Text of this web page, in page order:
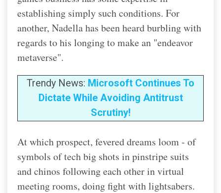
establishing simply such conditions. For
another, Nadella has been heard burbling with
regards to his longing to make an "endeavor
metaverse".
Trendy News: Microsoft Continues To
Dictate While Avoiding Antitrust
Scrutiny!
At which prospect, fevered dreams loom - of
symbols of tech big shots in pinstripe suits
and chinos following each other in virtual
meeting rooms, doing fight with lightsabers.